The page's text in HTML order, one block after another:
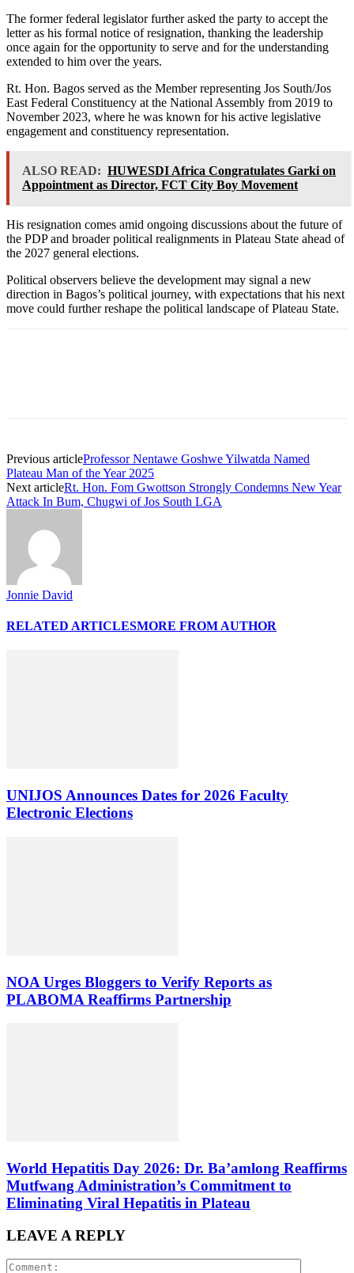
The former federal legislator further asked the party to accept the
letter as his formal notice of resignation, thanking the leadership
once again for the opportunity to serve and for the understanding
extended to him over the years.
Rt. Hon. Bagos served as the Member representing Jos South/Jos
East Federal Constituency at the National Assembly from 2019 to
November 2023, where he was known for his active legislative
engagement and constituency representation.
ALSO READ: HUWESDI Africa Congratulates Garki on
Appointment as Director, FCT City Boy Movement
His resignation comes amid ongoing discussions about the future of
the PDP and broader political realignments in Plateau State ahead of
the 2027 general elections.
Political observers believe the development may signal a new
direction in Bagos’s political journey, with expectations that his next
move could further reshape the political landscape of Plateau State.
Previous articleProfessor Nentawe Goshwe Yilwatda Named
Plateau Man of the Year 2025
Next articleRt. Hon. Fom Gwottson Strongly Condemns New Year
Attack In Bum, Chugwi of Jos South LGA
Jonnie David
RELATED ARTICLESMORE FROM AUTHOR
UNIJOS Announces Dates for 2026 Faculty
Electronic Elections
NOA Urges Bloggers to Verify Reports as
PLABOMA Reaffirms Partnership
World Hepatitis Day 2026: Dr. Ba’amlong Reaffirms
Mutfwang Administration’s Commitment to
Eliminating Viral Hepatitis in Plateau
LEAVE A REPLY